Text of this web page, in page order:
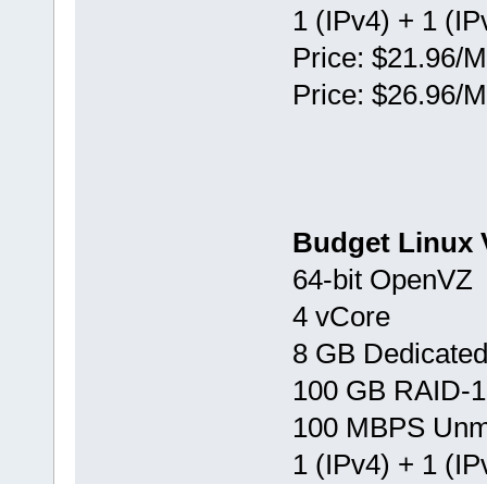
1 (IPv4) + 1
Price: $21.96/
Price: $26.96/
Budget Linux
64-bit OpenVZ
4 vCore
8 GB
100 GB RAID-
100 MBPS
1 (IPv4) + 1